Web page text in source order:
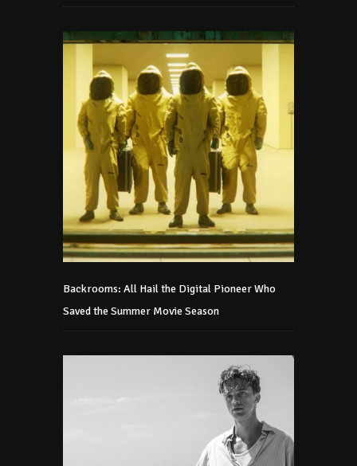
Backrooms: All Hail the Digital Pioneer Who
Saved the Summer Movie Season